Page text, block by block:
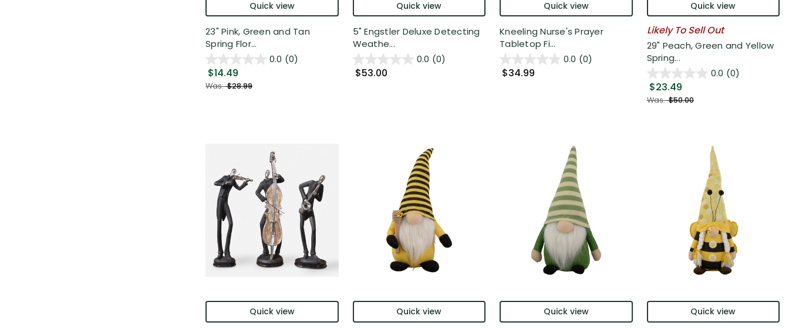
Quick view
23" Pink, Green and Tan
Spring Flor...
0.0 (0)
$14.49
Was:$28.99
Quick view
5" Engstler Deluxe Detecting
Weathe...
0.0 (0)
$53.00
Quick view
Kneeling Nurse's Prayer
Tabletop Fi...
0.0 (0)
$34.99
Quick view
Likely To Sell Out
29" Peach, Green and Yellow
Spring...
0.0 (0)
$23.49
Was:$50.00
Quick view Quick view Quick view Quick view